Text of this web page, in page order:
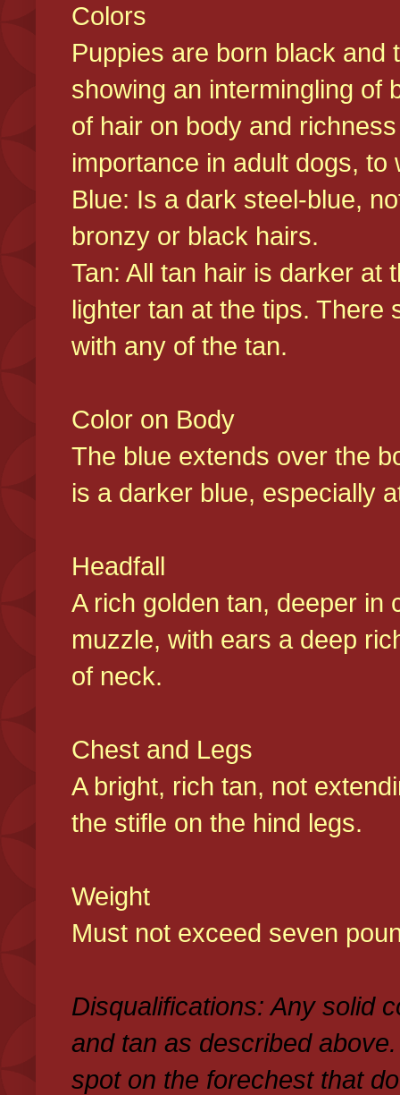
Colors
Puppies are born black and
showing an intermingling of
of hair on body and
importance in adult dogs,
Blue: Is a dark steel-blue,
bronzy or black hairs.
Tan: All tan hair is darker at
lighter tan at the tips. There
with any of the tan.
Color on Body
The blue extends over the
is a darker blue, especially
Headfall
A rich golden tan, deeper in
muzzle, with ears a deep
of neck.
Chest and Legs
A bright, rich tan, not
the stifle on the hind legs.
Weight
Must not exceed seven
Disqualifications: Any solid
and tan as described
spot on the forechest that